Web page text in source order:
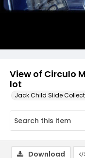
View of Circulo
lot
Jack Child Slide
Download